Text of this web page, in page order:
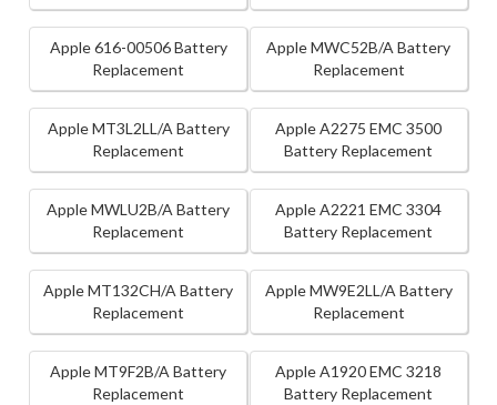
Apple 616-00506 Battery
Replacement
Apple MWC52B/A Battery
Replacement
Apple MT3L2LL/A Battery
Replacement
Apple A2275 EMC 3500
Battery Replacement
Apple MWLU2B/A Battery
Replacement
Apple A2221 EMC 3304
Battery Replacement
Apple MT132CH/A Battery
Replacement
Apple MW9E2LL/A Battery
Replacement
Apple MT9F2B/A Battery
Replacement
Apple A1920 EMC 3218
Battery Replacement